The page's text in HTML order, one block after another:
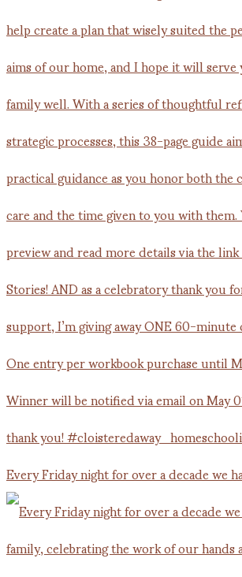
Every Friday night for over a decade we